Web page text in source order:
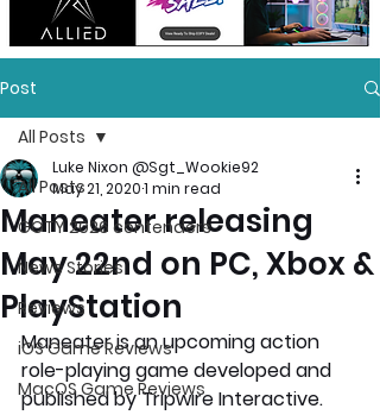
Post
All Posts
GOTY 2026 contenders
News Stories
Reviews
iOS Game Reviews
MacOS Game Reviews
All Posts
Maneater releasing
May 22nd on PC, Xbox &
PlayStation
Luke Nixon @Sgt_Wookie92
May 21, 20201 min read
Maneater is an upcoming action
role-playing game developed and
published by Tripwire Interactive.